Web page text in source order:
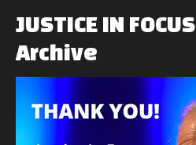
JUSTICE IN FOCUS
Archive